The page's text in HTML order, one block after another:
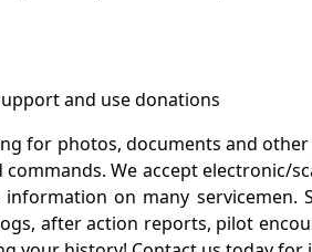
and use donations
for photos, documents and
We accept electronic/
on many
after action reports, pilot